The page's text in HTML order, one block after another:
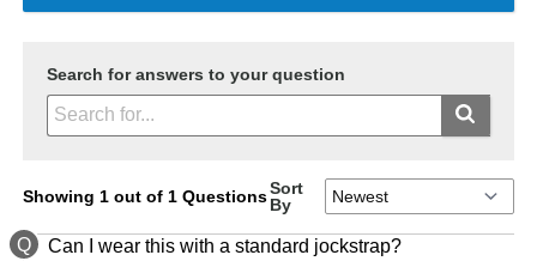
Search for answers to your question
Showing 1 out of 1 QuestionsSort
By
Q Can I wear this with a standard jockstrap?